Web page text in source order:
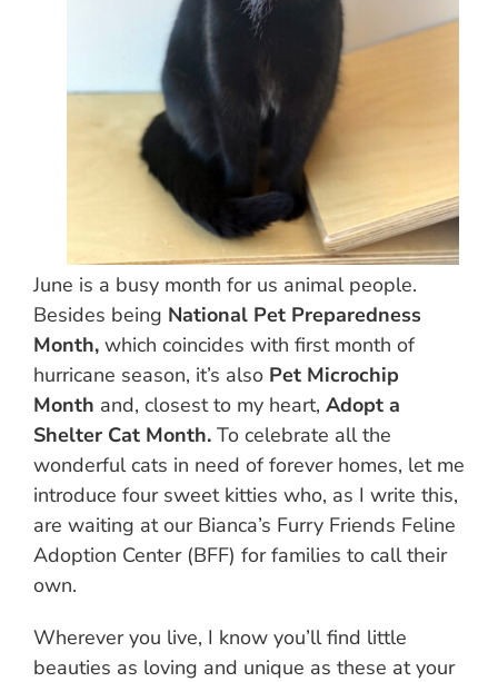
June is a busy month for us animal people.
Besides being National Pet Preparedness
Month, which coincides with first month of
hurricane season, it’s also Pet Microchip
Month and, closest to my heart, Adopt a
Shelter Cat Month. To celebrate all the
wonderful cats in need of forever homes, let me
introduce four sweet kitties who, as I write this,
are waiting at our Bianca’s Furry Friends Feline
Adoption Center (BFF) for families to call their
own.
Wherever you live, I know you’ll find little
beauties as loving and unique as these at your